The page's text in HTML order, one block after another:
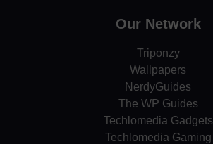
Our Network
Triponzy
Wallpapers
NerdyGuides
The WP Guides
Techlomedia Gadgets
Techlomedia Gaming